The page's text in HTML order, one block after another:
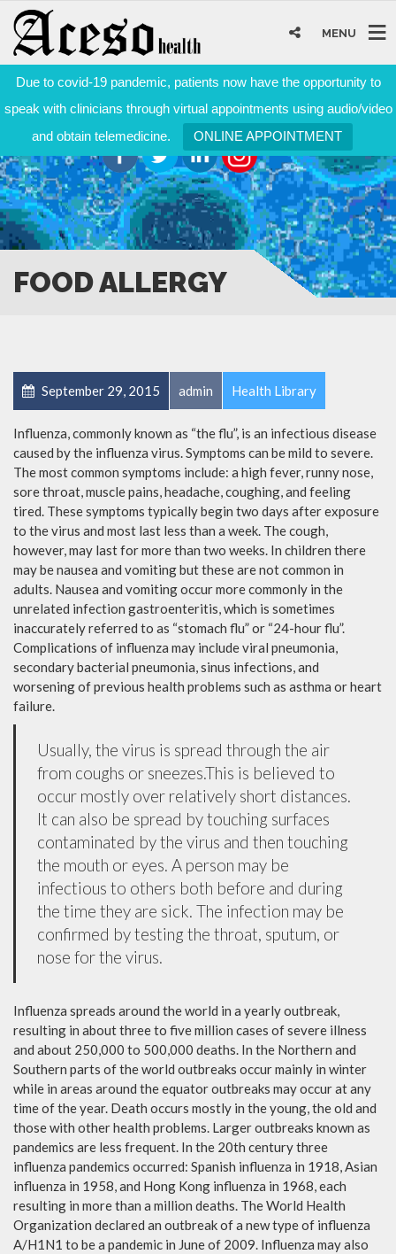
Due to covid-19 pandemic, patients now have the opportunity to
speak with clinicians through virtual appointments using audio/video
and obtain telemedicine.
ONLINE APPOINTMENT
MENU
FOOD ALLERGY
September 29, 2015 admin Health Library
Influenza, commonly known as “the flu”, is an infectious disease
caused by the influenza virus. Symptoms can be mild to severe.
The most common symptoms include: a high fever, runny nose,
sore throat, muscle pains, headache, coughing, and feeling
tired. These symptoms typically begin two days after exposure
to the virus and most last less than a week. The cough,
however, may last for more than two weeks. In children there
may be nausea and vomiting but these are not common in
adults. Nausea and vomiting occur more commonly in the
unrelated infection gastroenteritis, which is sometimes
inaccurately referred to as “stomach flu” or “24-hour flu”.
Complications of influenza may include viral pneumonia,
secondary bacterial pneumonia, sinus infections, and
worsening of previous health problems such as asthma or heart
failure.
Usually, the virus is spread through the air
from coughs or sneezes.This is believed to
occur mostly over relatively short distances.
It can also be spread by touching surfaces
contaminated by the virus and then touching
the mouth or eyes. A person may be
infectious to others both before and during
the time they are sick. The infection may be
confirmed by testing the throat, sputum, or
nose for the virus.
Influenza spreads around the world in a yearly outbreak,
resulting in about three to five million cases of severe illness
and about 250,000 to 500,000 deaths. In the Northern and
Southern parts of the world outbreaks occur mainly in winter
while in areas around the equator outbreaks may occur at any
time of the year. Death occurs mostly in the young, the old and
those with other health problems. Larger outbreaks known as
pandemics are less frequent. In the 20th century three
influenza pandemics occurred: Spanish influenza in 1918, Asian
influenza in 1958, and Hong Kong influenza in 1968, each
resulting in more than a million deaths. The World Health
Organization declared an outbreak of a new type of influenza
A/H1N1 to be a pandemic in June of 2009. Influenza may also